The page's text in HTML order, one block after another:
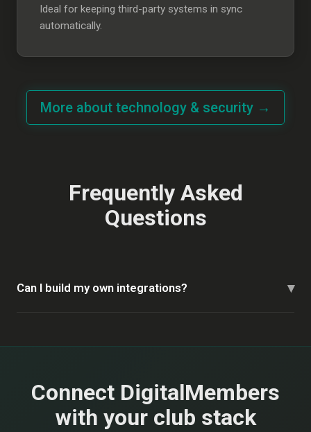
Ideal for keeping third-party systems in sync
automatically.
More about technology & security →
Frequently Asked
Questions
Can I build my own integrations? ▾
Connect DigitalMembers
with your club stack